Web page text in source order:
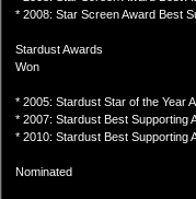
* 2008: Star Screen Award Best
Stardust Awards
Won
* 2005: Stardust Star of the Year
* 2007: Stardust Best Supporting
* 2010: Stardust Best Supporting
Nominated